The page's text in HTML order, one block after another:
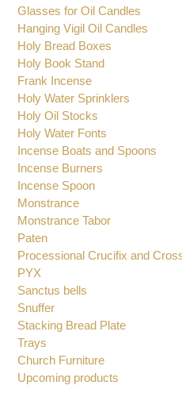
Ecclesiastical Vigil Oil Candles
Glass Cruet
Glasses for Oil Candles
Hanging Vigil Oil Candles
Holy Bread Boxes
Holy Book Stand
Frank Incense
Holy Water Sprinklers
Holy Oil Stocks
Holy Water Fonts
Incense Boats and Spoons
Incense Burners
Incense Spoon
Monstrance
Monstrance Tabor
Paten
Processional Crucifix and Cross
PYX
Sanctus bells
Snuffer
Stacking Bread Plate
Trays